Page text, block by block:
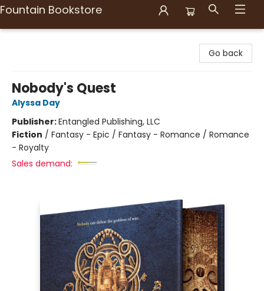
Fountain Bookstore
Go back
Nobody's Quest
Alyssa Day
Publisher:Entangled Publishing, LLC
Fiction / Fantasy - Epic / Fantasy - Romance / Romance
- Royalty
Sales demand: